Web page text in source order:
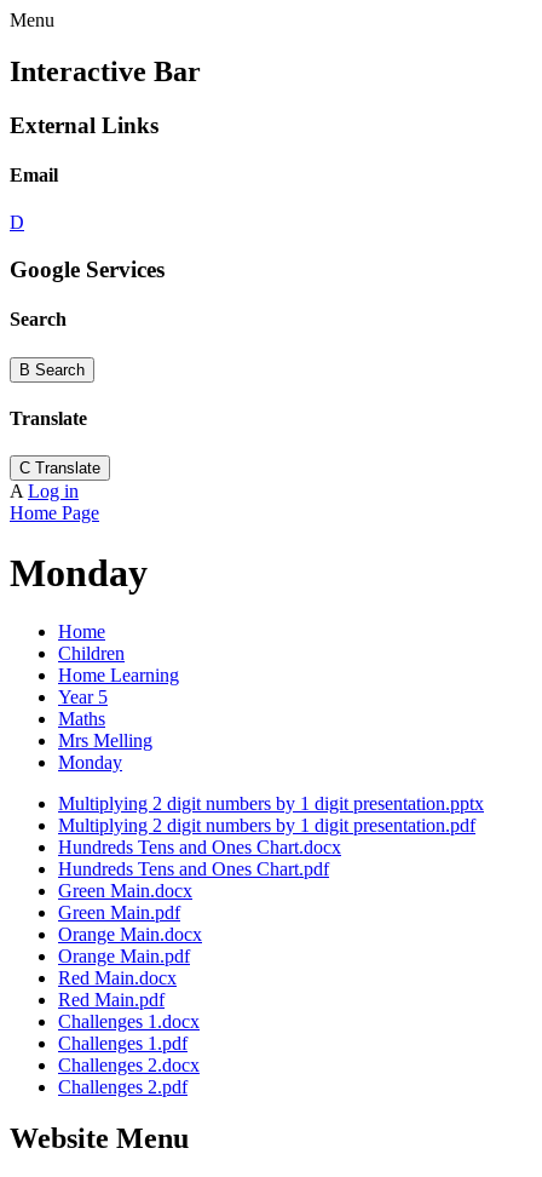
Menu
Interactive Bar
External Links
Email
D
Google Services
Search
B Search
Translate
C Translate
A Log in
Home Page
Monday
Home
Children
Home Learning
Year 5
Maths
Mrs Melling
Monday
Multiplying 2 digit numbers by 1 digit presentation.pptx
Multiplying 2 digit numbers by 1 digit presentation.pdf
Hundreds Tens and Ones Chart.docx
Hundreds Tens and Ones Chart.pdf
Green Main.docx
Green Main.pdf
Orange Main.docx
Orange Main.pdf
Red Main.docx
Red Main.pdf
Challenges 1.docx
Challenges 1.pdf
Challenges 2.docx
Challenges 2.pdf
Website Menu